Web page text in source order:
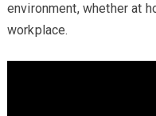
environment, whether at
workplace.